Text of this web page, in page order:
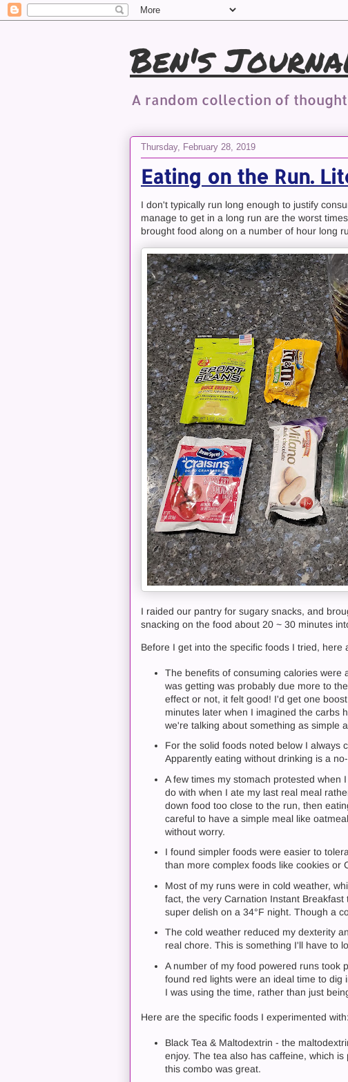
Ben's
A random collection of
Thursday, February 28, 2019
Eating on the Run.
I don't typically run long enough to justify
manage to get in a long run are the worst
brought food along on a number of hour long
I raided our pantry for sugary snacks, and
snacking on the food about 20 ~ 30 minutes
Before I get into the specific foods I tried, here
The benefits of consuming calories were
was getting was probably due more to
effect or not, it felt good! I'd get one
minutes later when I imagined the carbs
we're talking about something as simple
For the solid foods noted below I always
Apparently eating without drinking is a
A few times my stomach protested when
do with when I ate my last real meal
down food too close to the run, then
careful to have a simple meal like
without worry.
I found simpler foods were easier to
than more complex foods like cookies or
Most of my runs were in cold weather,
fact, the very Carnation Instant
super delish on a 34°F night. Though a
The cold weather reduced my dexterity
real chore. This is something I'll have to
A number of my food powered runs took
found red lights were an ideal time to
I was using the time, rather than just
Here are the specific foods I experimented with:
Black Tea & Maltodextrin - the
enjoy. The tea also has caffeine, which
this combo was great.